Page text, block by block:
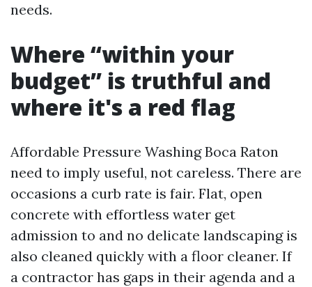
needs.
Where “within your
budget” is truthful and
where it's a red flag
Affordable Pressure Washing Boca Raton
need to imply useful, not careless. There are
occasions a curb rate is fair. Flat, open
concrete with effortless water get
admission to and no delicate landscaping is
also cleaned quickly with a floor cleaner. If
a contractor has gaps in their agenda and a